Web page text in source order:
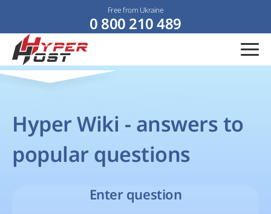
Free from Ukraine
0 800 210 489
Hyper Wiki - answers to
popular questions
Enter question